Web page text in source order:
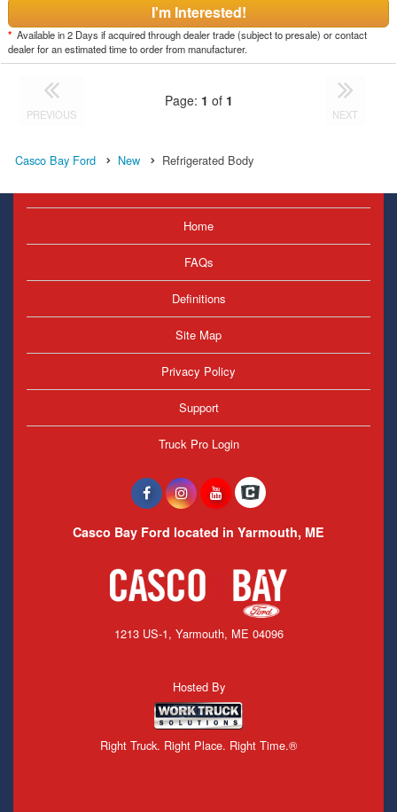
I'm Interested!
* Available in 2 Days if acquired through dealer trade (subject to presale) or contact
dealer for an estimated time to order from manufacturer.
PREVIOUS
Page: 1 of 1
NEXT
Casco Bay Ford New Refrigerated Body
Home
FAQs
Definitions
Site Map
Privacy Policy
Support
Truck Pro Login
Casco Bay Ford located in Yarmouth, ME
1213 US-1, Yarmouth, ME 04096
Hosted By
Right Truck. Right Place. Right Time.®